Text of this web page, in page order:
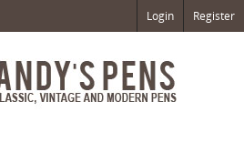
Login Register